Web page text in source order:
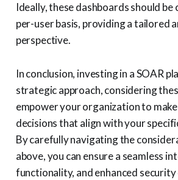
Ideally, these dashboards should be
per-user basis, providing a tailored
perspective.
In conclusion, investing in a SOAR
strategic approach, considering
empower your organization to
decisions that align with your
By carefully navigating the
above, you can ensure a seamless
functionality, and enhanced